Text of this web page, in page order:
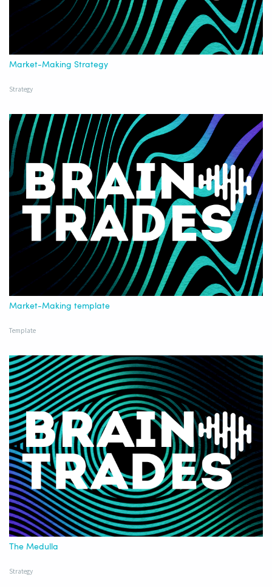
Market-Making Strategy
Strategy
Market-Making template
Template
The Medulla
Strategy